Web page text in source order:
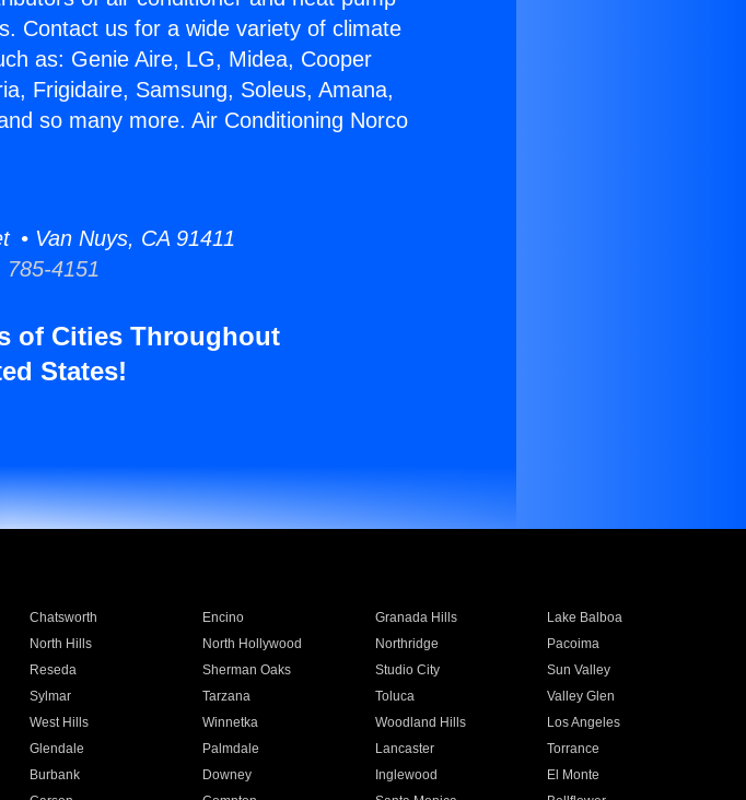
Contact us for a wide variety of climate
as: Genie Aire, LG, Midea, Cooper
Frigidaire, Samsung, Soleus, Amana,
so many more. Air Conditioning Norco
• Van Nuys, CA 91411
4151
of Cities Throughout
States!
Chatsworth Encino Granada Hills
Lake Balboa
North Hills North Hollywood Northridge
Pacoima
Reseda Sherman Oaks Studio City
Sun Valley
Sylmar Tarzana Toluca
Valley Glen
West Hills Winnetka Woodland Hills
Los Angeles
Glendale Palmdale Lancaster
Torrance
Burbank Downey Inglewood
El Monte